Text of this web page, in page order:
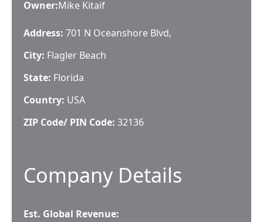
Owner:Mike Kitaif
Address: 701 N Oceanshore Blvd,
City: Flagler Beach
State: Florida
Country: USA
ZIP Code/ PIN Code: 32136
Company Details
Est. Global Revenue: